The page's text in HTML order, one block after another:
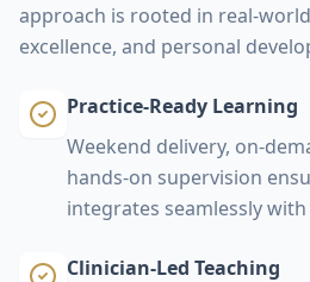
approach is rooted in real-
excellence, and personal
Practice-Ready Learning
Weekend delivery,
hands‑on supervision
integrates seamlessly
Clinician-Led Teaching